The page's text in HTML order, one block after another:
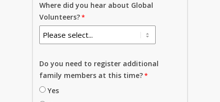
Where did you hear about Global
Volunteers?
Do you need to register additional
family members at this time?
Yes